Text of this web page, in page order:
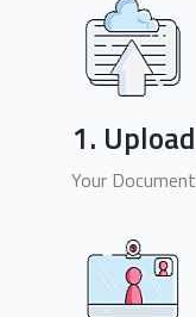
1. Upload
Your Document